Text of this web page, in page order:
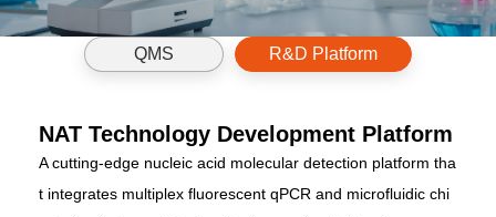
Instrument
Cell Therapy
HCP Antibodies
Kits
Popular Science Valuable
Recruitment
QMS R&D Platform
NAT Technology Development Platform
A cutting-edge nucleic acid molecular detection platform tha
t integrates multiplex fluorescent qPCR and microfluidic chi